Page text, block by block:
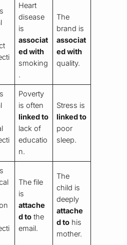
Heart
disease
is
associat
ed with
smoking
.
The
brand is
associat
ed with
quality.
Poverty
is often
linked to
lack of
educatio
n.
Stress is
linked to
poor
sleep.
The file
is
attache
d to the
email.
The
child is
deeply
attache
d to his
mother.